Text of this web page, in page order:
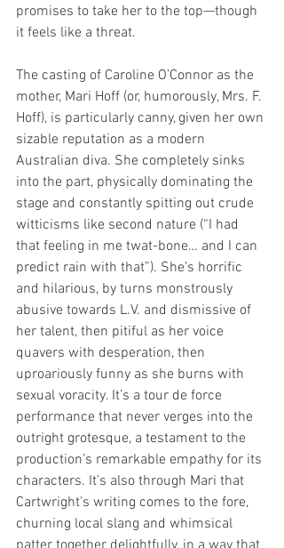
promises to take her to the top—though
it feels like a threat.
The casting of Caroline O’Connor as the
mother, Mari Hoff (or, humorously, Mrs. F.
Hoff), is particularly canny, given her own
sizable reputation as a modern
Australian diva. She completely sinks
into the part, physically dominating the
stage and constantly spitting out crude
witticisms like second nature (“I had
that feeling in me twat-bone… and I can
predict rain with that”). She’s horrific
and hilarious, by turns monstrously
abusive towards L.V. and dismissive of
her talent, then pitiful as her voice
quavers with desperation, then
uproariously funny as she burns with
sexual voracity. It’s a tour de force
performance that never verges into the
outright grotesque, a testament to the
production’s remarkable empathy for its
characters. It’s also through Mari that
Cartwright’s writing comes to the fore,
churning local slang and whimsical